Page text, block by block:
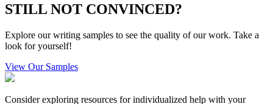
STILL NOT CONVINCED?
Explore our writing samples to see the quality of our work. Take a
look for yourself!
View Our Samples
Consider exploring resources for individualized help with your